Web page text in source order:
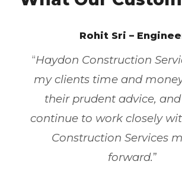
Rohit Sri –
“Haydon Construction
my clients time and
their prudent advice,
continue to work closely
Construction Services
forward.”